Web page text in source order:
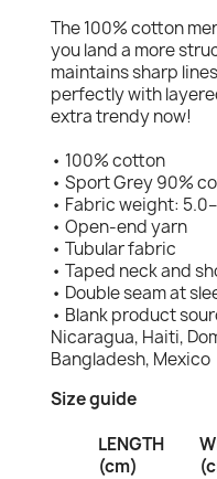
The 100% cotton
you land a more
maintains sharp
perfectly with
extra trendy now!
• 100% cotton
• Sport Grey 90%
• Fabric weight:
• Open-end yarn
• Tubular fabric
• Taped neck and
• Double seam at
• Blank product
Nicaragua, Haiti,
Bangladesh, Mexico
Size guide
LENGTH
(cm)